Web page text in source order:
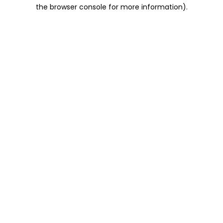
the browser console for more information).